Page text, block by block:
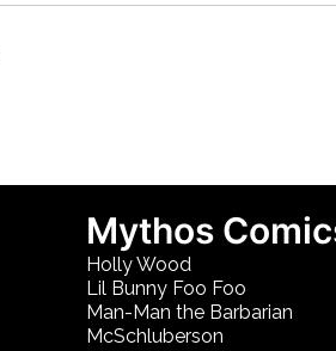
Mythos
Holly Wood
Lil Bunny Foo Foo
Man-Man the Barbarian
McSchluberson